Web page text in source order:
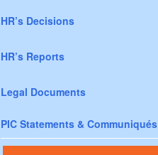
HR’s Decisions
HR’s Reports
Legal Documents
PIC Statements & Communiqués